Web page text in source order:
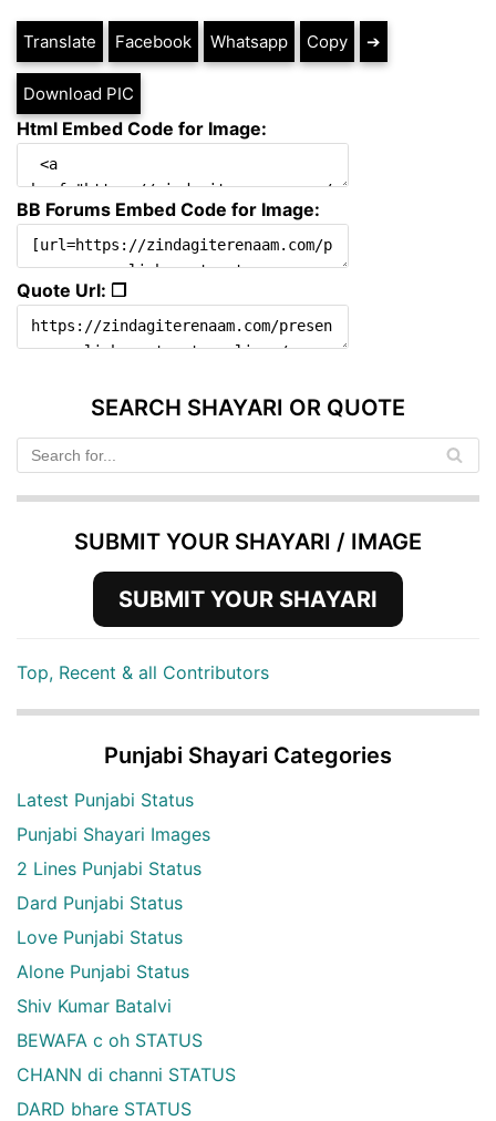
Translate Facebook Whatsapp Copy ➔
Download PIC
Html Embed Code for Image:
BB Forums Embed Code for Image:
Quote Url: ❐
SEARCH SHAYARI OR QUOTE
SUBMIT YOUR SHAYARI / IMAGE
SUBMIT YOUR SHAYARI
Top, Recent & all Contributors
Punjabi Shayari Categories
Latest Punjabi Status
Punjabi Shayari Images
2 Lines Punjabi Status
Dard Punjabi Status
Love Punjabi Status
Alone Punjabi Status
Shiv Kumar Batalvi
BEWAFA c oh STATUS
CHANN di channi STATUS
DARD bhare STATUS